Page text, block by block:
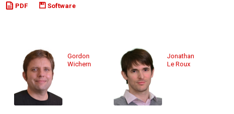
PDF Software
Gordon
Wichern
Jonathan
Le Roux